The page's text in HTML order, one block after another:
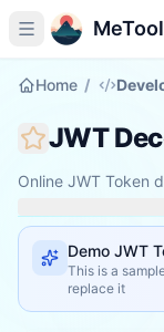
MeTool
Home /
JWT
Online JWT Token
entirely in your
device.
Demo JWT
This is a
replace it